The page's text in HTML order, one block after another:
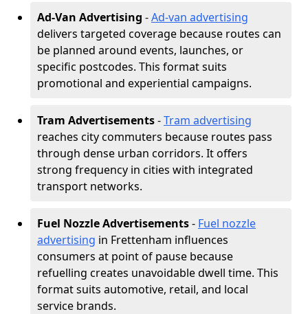
Ad-Van Advertising -Ad-van advertising
delivers targeted coverage because routes can
be planned around events, launches, or
specific postcodes. This format suits
promotional and experiential campaigns.
Tram Advertisements-Tram advertising
reaches city commuters because routes pass
through dense urban corridors. It offers
strong frequency in cities with integrated
transport networks.
Fuel Nozzle Advertisements- Fuel nozzle
advertising in Frettenham influences
consumers at point of pause because
refuelling creates unavoidable dwell time. This
format suits automotive, retail, and local
service brands.